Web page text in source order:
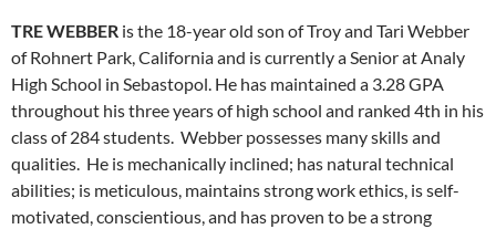
TRE WEBBER is the 18-year old son of Troy and Tari Webber
of Rohnert Park, California and is currently a Senior at Analy
High School in Sebastopol. He has maintained a 3.28 GPA
throughout his three years of high school and ranked 4th in his
class of 284 students. Webber possesses many skills and
qualities. He is mechanically inclined; has natural technical
abilities; is meticulous, maintains strong work ethics, is self-
motivated, conscientious, and has proven to be a strong